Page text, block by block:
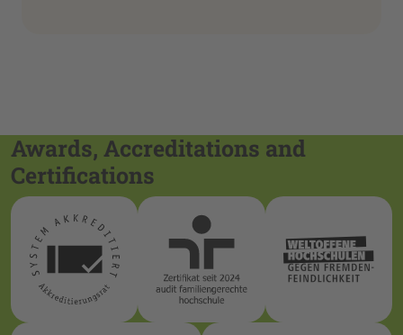
Awards, Accreditations and
Certifications